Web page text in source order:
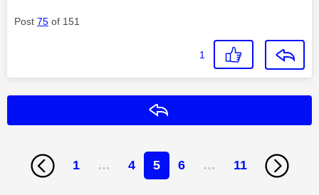
Post 75 of 151
1
1 … 4 5 6 … 11